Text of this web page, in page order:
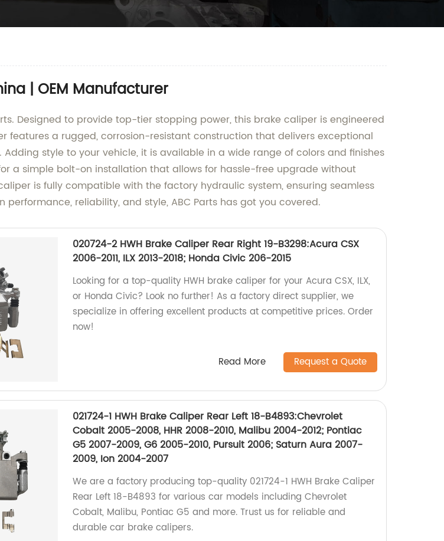
| OEM Manufacturer
Designed to provide top-tier stopping power, this brake caliper is engineered
a rugged, corrosion-resistant construction that delivers exceptional
style to your vehicle, it is available in a wide range of colors and finishes
a simple bolt-on installation that allows for hassle-free upgrade without
is fully compatible with the factory hydraulic system, ensuring seamless
reliability, and style, ABC Parts has got you covered.
020724-2 HWH Brake Caliper Rear Right 19-B3298:Acura CSX
2006-2011, ILX 2013-2018; Honda Civic 206-2015
Looking for a top-quality HWH brake caliper for your Acura CSX, ILX,
or Honda Civic? Look no further! As a factory direct supplier, we
specialize in offering excellent products at competitive prices. Order
now!
Read More Request a Quote
021724-1 HWH Brake Caliper Rear Left 18-B4893:Chevrolet
Cobalt 2005-2008, HHR 2008-2010, Malibu 2004-2012; Pontiac
G5 2007-2009, G6 2005-2010, Pursuit 2006; Saturn Aura 2007-
2009, Ion 2004-2007
We are a factory producing top-quality 021724-1 HWH Brake Caliper
Rear Left 18-B4893 for various car models including Chevrolet
Cobalt, Malibu, Pontiac G5 and more. Trust us for reliable and
durable car brake calipers.